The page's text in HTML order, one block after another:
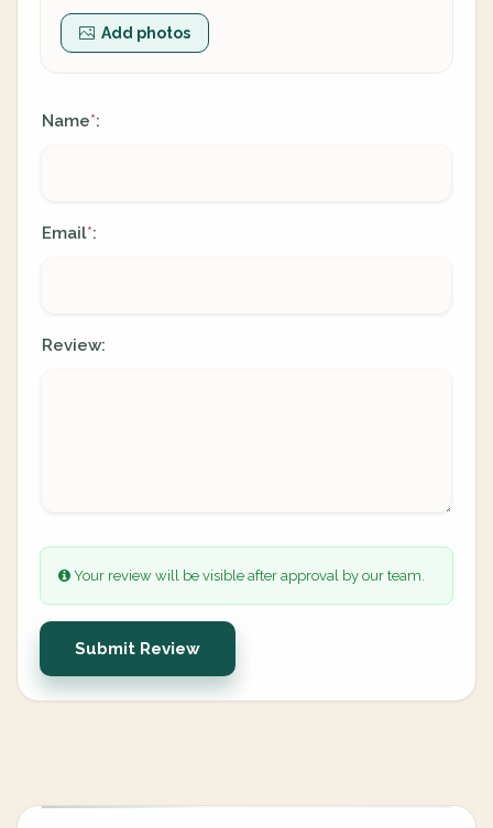
Add photos
Name*:
Email*:
Review:
Your review will be visible after approval by our team.
Submit Review